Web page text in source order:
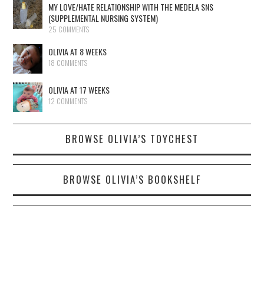
MY LOVE/HATE RELATIONSHIP WITH THE MEDELA SNS
(SUPPLEMENTAL NURSING SYSTEM)
25 COMMENTS
OLIVIA AT 8 WEEKS
18 COMMENTS
OLIVIA AT 17 WEEKS
12 COMMENTS
BROWSE OLIVIA’S TOYCHEST
BROWSE OLIVIA’S BOOKSHELF